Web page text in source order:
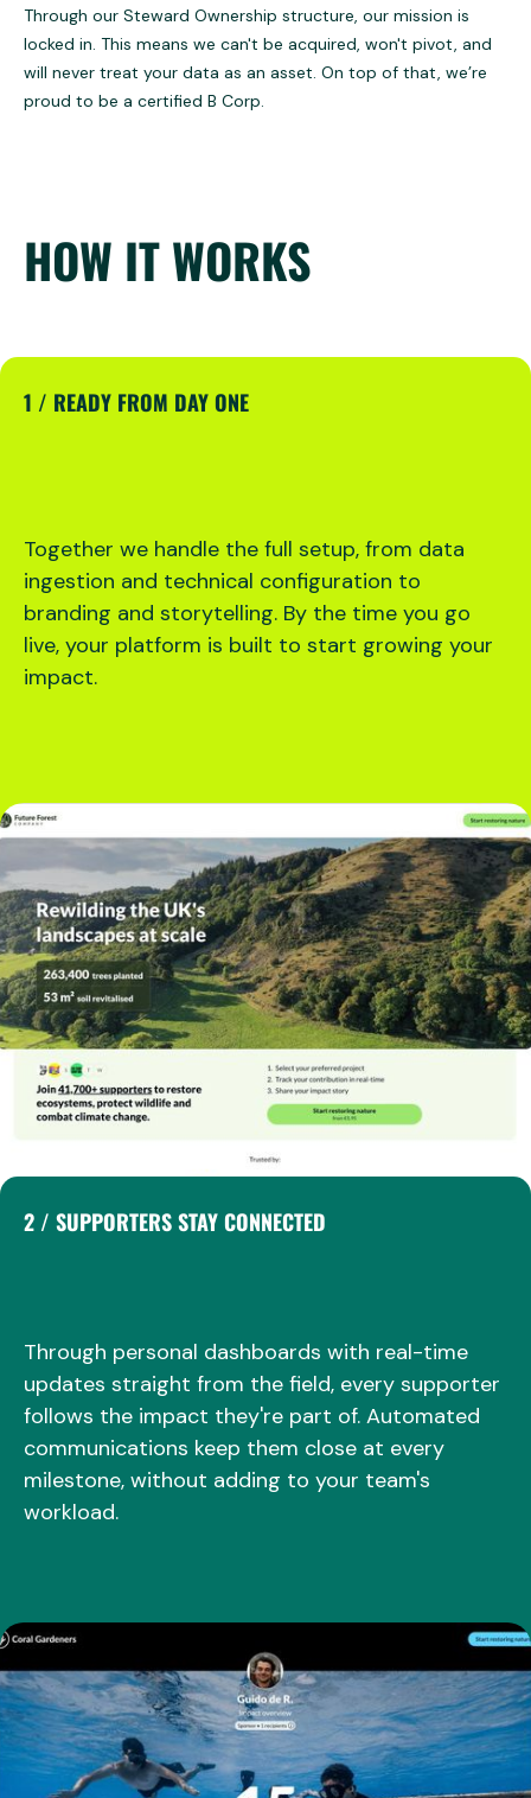
Through our Steward Ownership structure, our mission is
locked in. This means we can't be acquired, won't pivot, and
will never treat your data as an asset. On top of that, we’re
proud to be a certified B Corp.
HOW IT WORKS
1 / READY FROM DAY ONE
Together we handle the full setup, from data
ingestion and technical configuration to
branding and storytelling. By the time you go
live, your platform is built to start growing your
impact.
2 / SUPPORTERS STAY CONNECTED
Through personal dashboards with real-time
updates straight from the field, every supporter
follows the impact they're part of. Automated
communications keep them close at every
milestone, without adding to your team's
workload.